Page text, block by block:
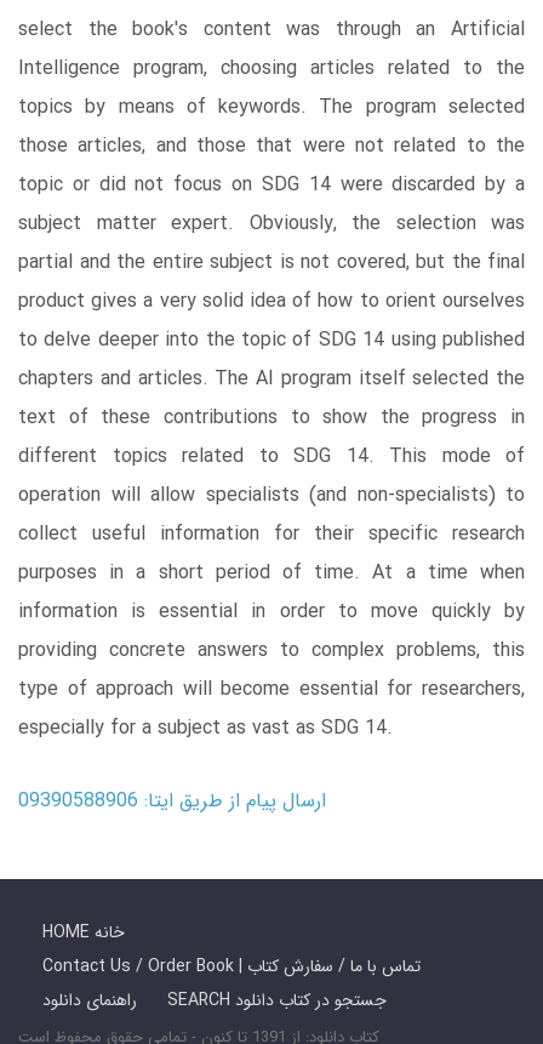
select the book's content was through an Artificial
Intelligence program, choosing articles related to the
topics by means of keywords. The program selected
those articles, and those that were not related to the
topic or did not focus on SDG 14 were discarded by a
subject matter expert. Obviously, the selection was
partial and the entire subject is not covered, but the final
product gives a very solid idea of how to orient ourselves
to delve deeper into the topic of SDG 14 using published
chapters and articles. The AI program itself selected the
text of these contributions to show the progress in
different topics related to SDG 14. This mode of
operation will allow specialists (and non-specialists) to
collect useful information for their specific research
purposes in a short period of time. At a time when
information is essential in order to move quickly by
providing concrete answers to complex problems, this
type of approach will become essential for researchers,
especially for a subject as vast as SDG 14.
ارسال پیام از طریق ایتا: 09390588906
HOME خانه
Contact Us / Order Book | تماس با ما / سفارش کتاب
راهنمای دانلود
SEARCH جستجو در کتاب دانلود
کتاب دانلود: از 1391 تا کنون - تمامی حقوق محفوظ است